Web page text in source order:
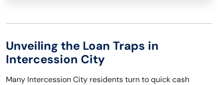
Unveiling the Loan Traps in
Intercession City
Many Intercession City residents turn to quick cash